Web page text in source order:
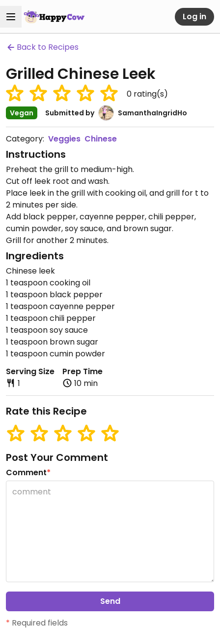
Log in
Back to Recipes
Grilled Chinese Leek
0 rating(s)
Vegan Submitted by SamanthaIngridHo
Category: Veggies Chinese
Instructions
Preheat the grill to medium-high.
Cut off leek root and wash.
Place leek in the grill with cooking oil, and grill for t to
2 minutes per side.
Add black pepper, cayenne pepper, chili pepper,
cumin powder, soy sauce, and brown sugar.
Grill for another 2 minutes.
Ingredients
Chinese leek
1 teaspoon cooking oil
1 teaspoon black pepper
1 teaspoon cayenne pepper
1 teaspoon chili pepper
1 teaspoon soy sauce
1 teaspoon brown sugar
1 teaspoon cumin powder
Serving Size
1
Prep Time
10 min
Rate this Recipe
Post Your Comment
Comment*
Send
* Required fields